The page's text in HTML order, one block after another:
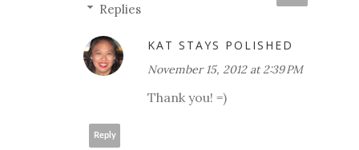
Replies
KAT STAYS POLISHED
November 15, 2012 at 2:39 PM
Thank you! =)
Reply